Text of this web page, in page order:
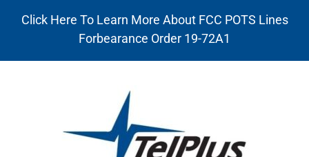
Click Here To Learn More About FCC POTS Lines
Forbearance Order 19-72A1